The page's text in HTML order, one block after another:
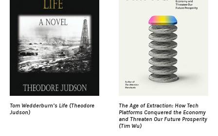
Tom Wedderburn’s Life (Theodore
Judson)
The Age of Extraction: How Tech
Platforms Conquered the Economy
and Threaten Our Future Prosperity
(Tim Wu)